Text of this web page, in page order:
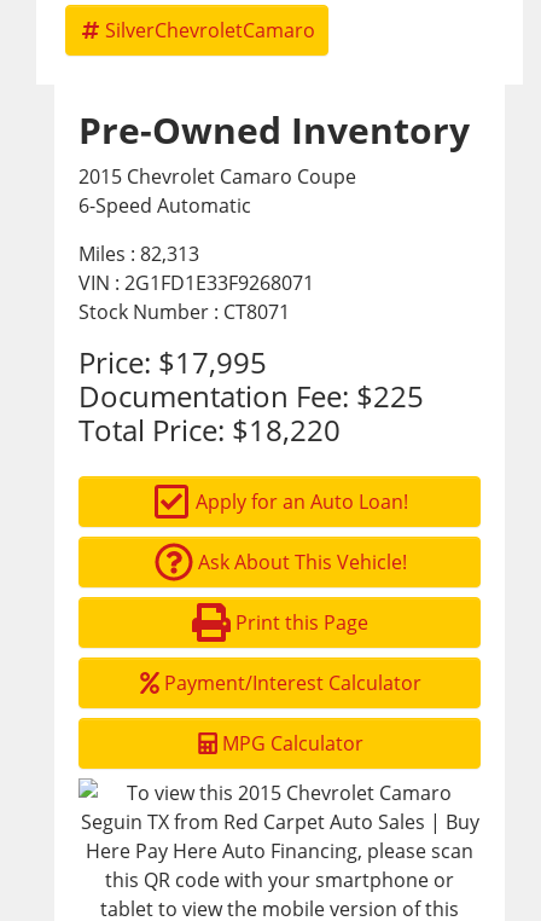
SilverChevroletCamaro
Pre-Owned Inventory
2015 Chevrolet Camaro Coupe
6-Speed Automatic
Miles : 82,313
VIN : 2G1FD1E33F9268071
Stock Number : CT8071
Price: $17,995
Documentation Fee: $225
Total Price: $18,220
Apply for an Auto Loan!
Ask About This Vehicle!
Print this Page
Payment/Interest Calculator
MPG Calculator